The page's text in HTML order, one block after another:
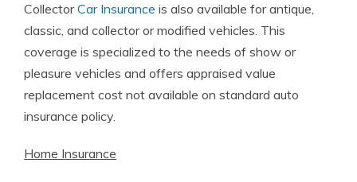
CollectorCar Insurance is also available for antique,
classic, and collector or modified vehicles. This
coverage is specialized to the needs of show or
pleasure vehicles and offers appraised value
replacement cost not available on standard auto
insurance policy.
Home Insurance